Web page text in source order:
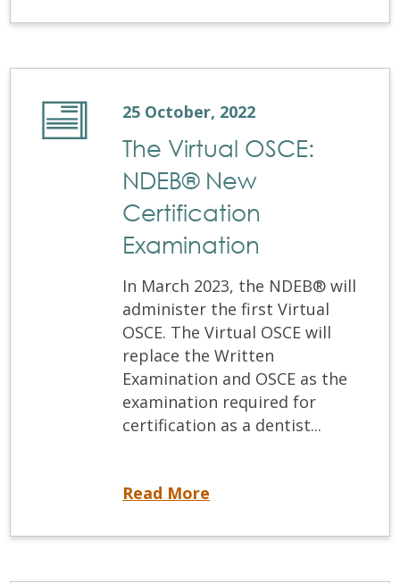
25 October, 2022
The Virtual OSCE:
NDEB® New
Certification
Examination
In March 2023, the NDEB® will
administer the first Virtual
OSCE. The Virtual OSCE will
replace the Written
Examination and OSCE as the
examination required for
certification as a dentist...
Read More